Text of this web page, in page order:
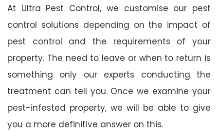
At Ultra Pest Control, we customise our pest
control solutions depending on the impact of
pest control and the requirements of your
property. The need to leave or when to return is
something only our experts conducting the
treatment can tell you. Once we examine your
pest-infested property, we will be able to give
you a more definitive answer on this.